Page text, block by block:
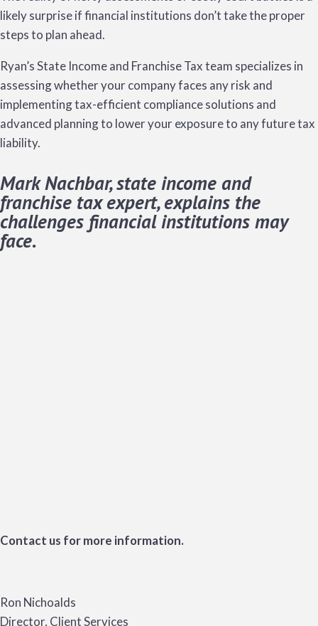
likely surprise if financial institutions don’t take the proper
steps to plan ahead.
Ryan’s State Income and Franchise Tax team specializes in
assessing whether your company faces any risk and
implementing tax-efficient compliance solutions and
advanced planning to lower your exposure to any future tax
liability.
Mark Nachbar, state income and
franchise tax expert, explains the
challenges financial institutions may
face.
Contact us for more information.
Ron Nichoalds
Director, Client Services